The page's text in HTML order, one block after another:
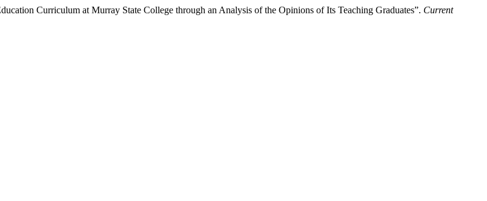
Curriculum at Murray State College through an Analysis of the Opinions of Its Teaching Graduates”. Current